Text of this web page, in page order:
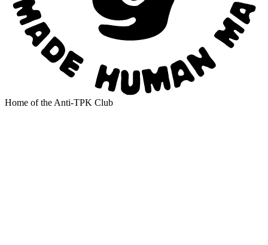
Home of the Anti-TPK Club